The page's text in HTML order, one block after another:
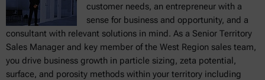
customer needs, an entrepreneur with a
sense for business and opportunity, and a
consultant with relevant solutions in mind. As a Senior Territory
Sales Manager and key member of the West Region sales team,
you drive business growth in particle sizing, zeta potential,
surface, and porosity methods within your territory including